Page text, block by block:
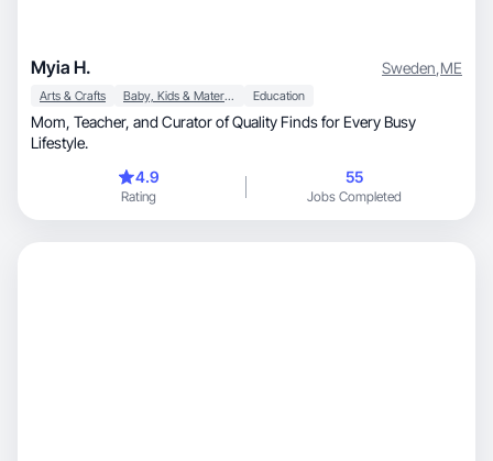
Myia H. Sweden,ME
Arts & Crafts Baby, Kids & Maternity Education
Mom, Teacher, and Curator of Quality Finds for Every Busy
Lifestyle.
4.9
Rating
55
Jobs Completed